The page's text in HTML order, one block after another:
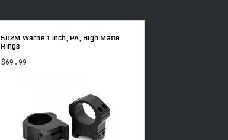
502M Warne 1 inch, PA, High Matte
Rings
$69.99